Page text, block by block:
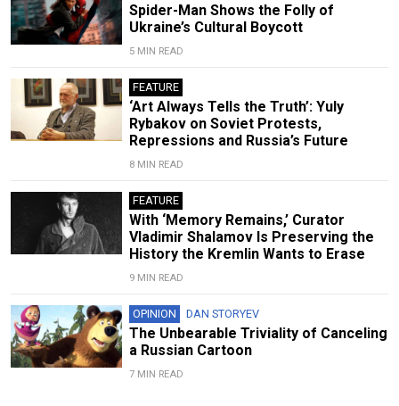
Spider-Man Shows the Folly of
Ukraine’s Cultural Boycott
5 MIN READ
FEATURE
‘Art Always Tells the Truth’: Yuly
Rybakov on Soviet Protests,
Repressions and Russia’s Future
8 MIN READ
FEATURE
With ‘Memory Remains,’ Curator
Vladimir Shalamov Is Preserving the
History the Kremlin Wants to Erase
9 MIN READ
OPINION DAN STORYEV
The Unbearable Triviality of Canceling
a Russian Cartoon
7 MIN READ